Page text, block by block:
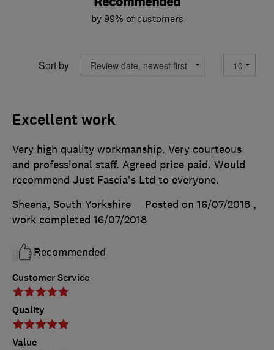
by 99% of customers
Sort by
Excellent work
Customer Service
Quality
Value
Very high quality workmanship. Very courteous
and professional staff. Agreed price paid. Would
recommend Just Fascia's Ltd to everyone.
Sheena, South Yorkshire
Posted on 16/07/2018 ,
work completed 16/07/2018
Recommended